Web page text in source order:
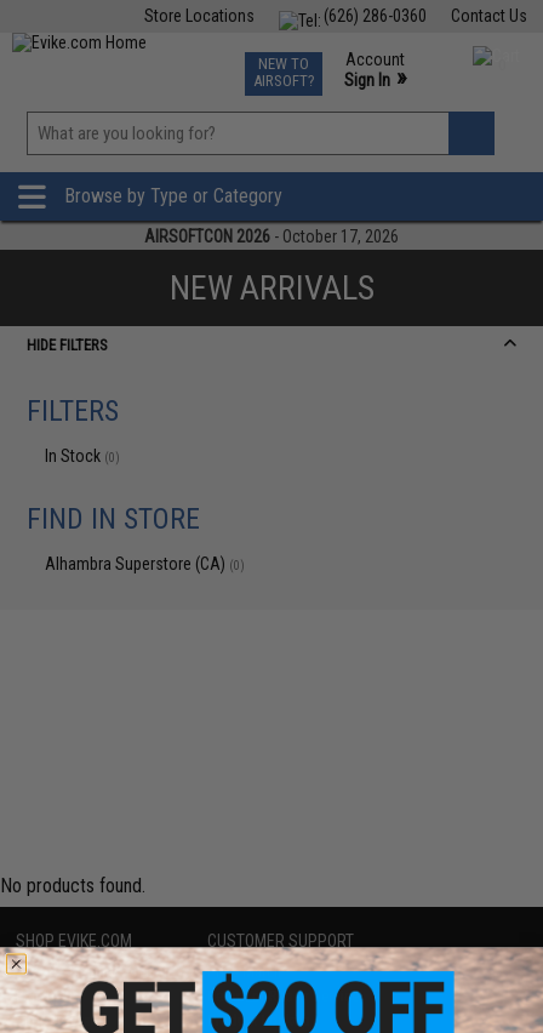
Contact Us
(626) 286-0360
Store Locations
TCG Events
Phone Support M-F 7am-5pm PST
NEW TO
AIRSOFT?
Account
Sign In »
»
Browse by Type or Category
AIRSOFTCON 2026 - October 17, 2026
NEW ARRIVALS
HIDE FILTERS
FILTERS
In Stock (0)
FIND IN STORE
Alhambra Superstore (CA) (0)
No products found.
SHOP EVIKE.COM
Airsoft|Fishing| Air Gun
Epic Deals
Shop by Brand
CUSTOMER SUPPORT
Price Match
Return or Repair Service
Product Lookup